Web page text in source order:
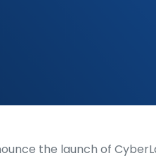
the launch of